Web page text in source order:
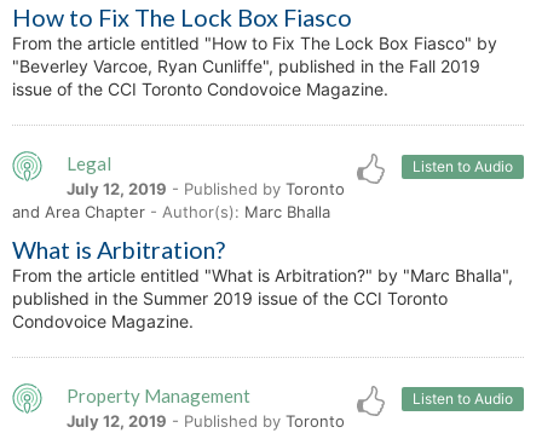
How to Fix The Lock Box Fiasco
From the article entitled "How to Fix The Lock Box Fiasco" by
"Beverley Varcoe, Ryan Cunliffe", published in the Fall 2019
issue of the CCI Toronto Condovoice Magazine.
Listen to Audio
Legal
July 12, 2019 - Published by Toronto
and Area Chapter - Author(s): Marc Bhalla
What is Arbitration?
From the article entitled "What is Arbitration?" by "Marc Bhalla",
published in the Summer 2019 issue of the CCI Toronto
Condovoice Magazine.
Listen to Audio
Property Management
July 12, 2019 - Published by Toronto